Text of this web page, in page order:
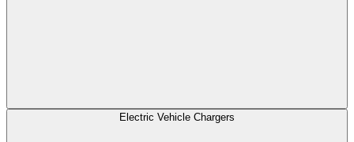
Electric Vehicle Chargers